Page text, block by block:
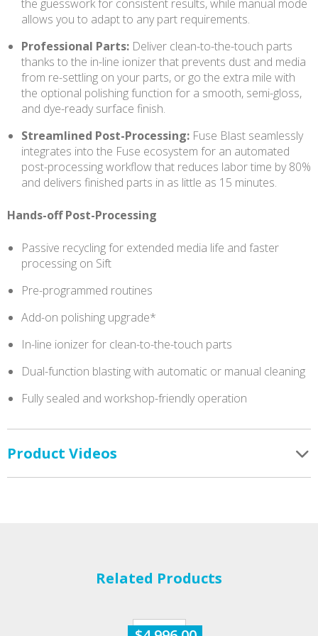
the guesswork for consistent results, while manual mode
allows you to adapt to any part requirements.
Professional Parts: Deliver clean-to-the-touch parts
thanks to the in-line ionizer that prevents dust and media
from re-settling on your parts, or go the extra mile with
the optional polishing function for a smooth, semi-gloss,
and dye-ready surface finish.
Streamlined Post-Processing: Fuse Blast seamlessly
integrates into the Fuse ecosystem for an automated
post-processing workflow that reduces labor time by 80%
and delivers finished parts in as little as 15 minutes.
Hands-off Post-Processing
Passive recycling for extended media life and faster
processing on Sift
Pre-programmed routines
Add-on polishing upgrade*
In-line ionizer for clean-to-the-touch parts
Dual-function blasting with automatic or manual cleaning
Fully sealed and workshop-friendly operation
Product Videos
Related Products